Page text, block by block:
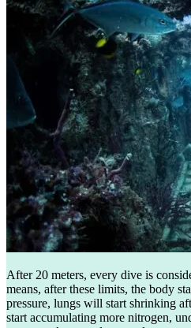
After 20 meters, every dive is
means, after these limits, the body
pressure, lungs will start shrinking
start accumulating more nitrogen,